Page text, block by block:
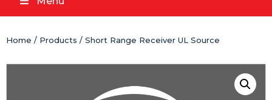
Home / Products / Short Range Receiver UL Source